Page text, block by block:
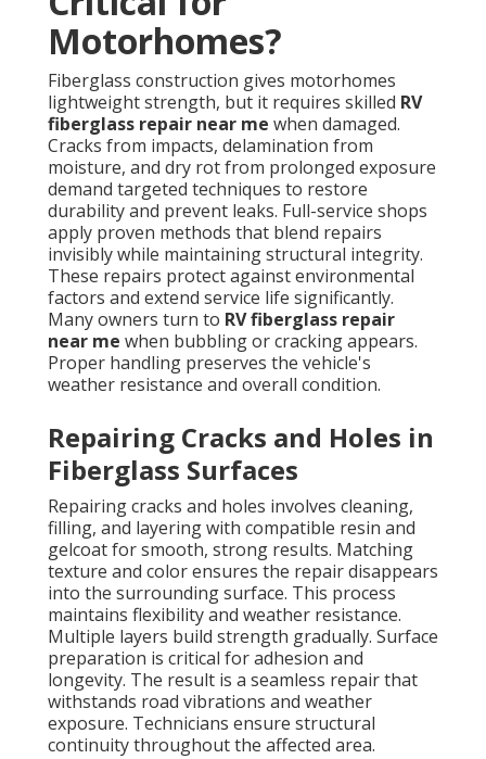
Motorhomes?
Fiberglass construction gives motorhomes
lightweight strength, but it requires skilled RV
fiberglass repair near me when damaged.
Cracks from impacts, delamination from
moisture, and dry rot from prolonged exposure
demand targeted techniques to restore
durability and prevent leaks. Full-service shops
apply proven methods that blend repairs
invisibly while maintaining structural integrity.
These repairs protect against environmental
factors and extend service life significantly.
Many owners turn to RV fiberglass repair
near me when bubbling or cracking appears.
Proper handling preserves the vehicle's
weather resistance and overall condition.
Repairing Cracks and Holes in
Fiberglass Surfaces
Repairing cracks and holes involves cleaning,
filling, and layering with compatible resin and
gelcoat for smooth, strong results. Matching
texture and color ensures the repair disappears
into the surrounding surface. This process
maintains flexibility and weather resistance.
Multiple layers build strength gradually. Surface
preparation is critical for adhesion and
longevity. The result is a seamless repair that
withstands road vibrations and weather
exposure. Technicians ensure structural
continuity throughout the affected area.